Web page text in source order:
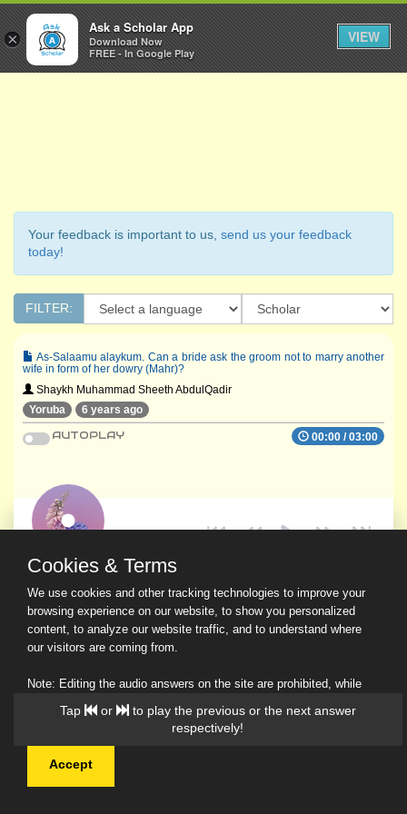
Ask a Scholar
Your feedback is important to us, send us your feedback
today!
FILTER:
As-Salaamu alaykum. Can a bride ask the groom not to marry another
wife in form of her dowry (Mahr)?
Shaykh Muhammad Sheeth AbdulQadir
Yoruba
6 years ago
00:00 /03:00
AUTOPLAY
© 2026 Ask a Scholar IMH
Tap or
to play the previous or the next answer
respectively!
Cookies & Terms
We use cookies and other tracking technologies to improve your
browsing experience on our website, to show you personalized
content, to analyze our website traffic, and to understand where
our visitors are coming from.
Note: Editing the audio answers on the site are prohibited, while
downloading and sharing are permitted.
Read Our Privacy Policy
Accept
×
Ask a Scholar App
Download Now
FREE - In Google Play
VIEW